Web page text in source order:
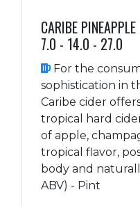
CARIBE
7.0 - 14.0 - 27.0
For the
sophistication in
Caribe cider
tropical hard
of apple,
tropical flavor,
body and
ABV) - Pint